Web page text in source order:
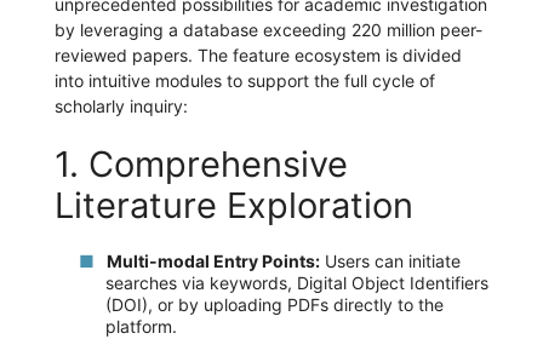
unprecedented possibilities for academic investigation
by leveraging a database exceeding 220 million peer-
reviewed papers. The feature ecosystem is divided
into intuitive modules to support the full cycle of
scholarly inquiry:
1. Comprehensive
Literature Exploration
Multi-modal Entry Points:Users can initiate
searches via keywords, Digital Object Identifiers
(DOI), or by uploading PDFs directly to the
platform.